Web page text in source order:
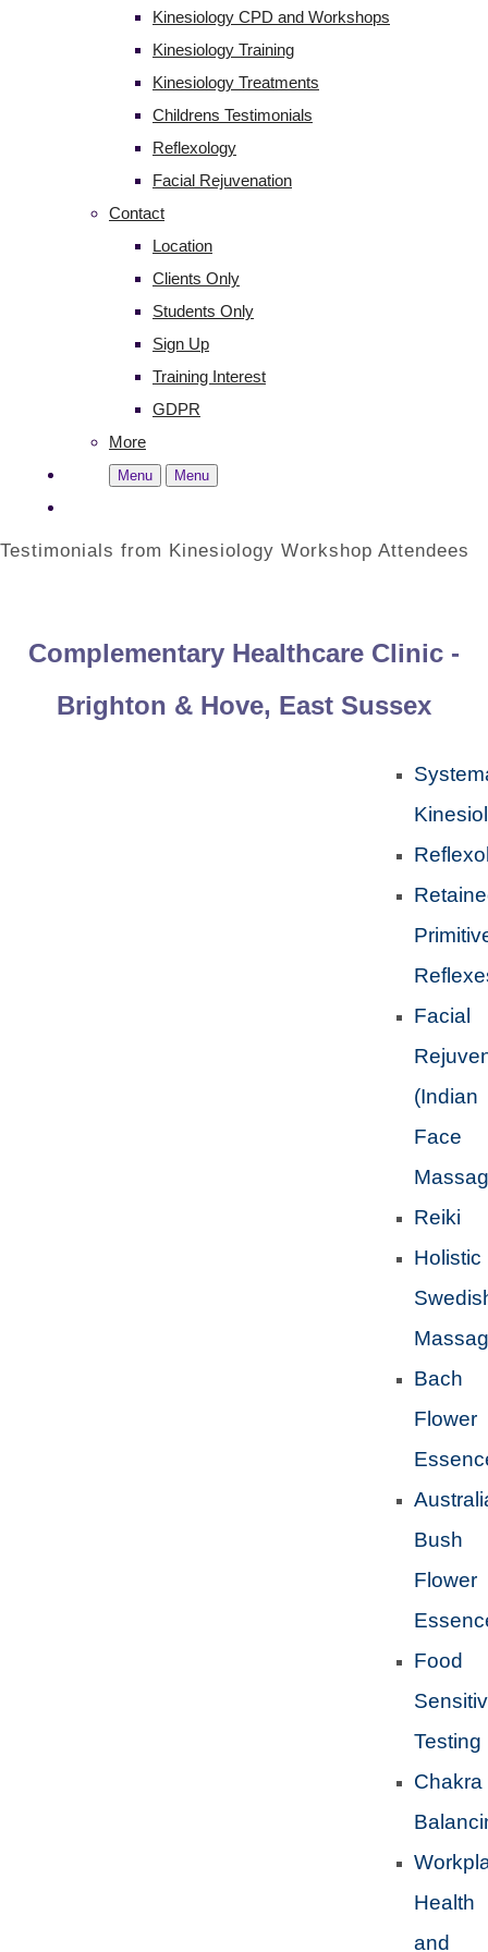
Kinesiology CPD and Workshops
Kinesiology Training
Kinesiology Treatments
Childrens Testimonials
Reflexology
Facial Rejuvenation
Contact
Location
Clients Only
Students Only
Sign Up
Training Interest
GDPR
More
Menu Menu
Testimonials from Kinesiology Workshop Attendees
Complementary Healthcare Clinic -
Brighton & Hove, East Sussex
Facial
(Indian
Face
Reiki
Holistic
Bach
Flower
Bush
Flower
Food
Testing
Chakra
Health
and